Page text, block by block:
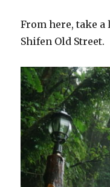
From here, take
Shifen Old Street.